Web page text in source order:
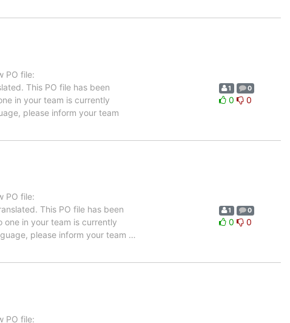
PO file:
This PO file has been
in your team is currently
please inform your team
1 0
0 0
PO file:
This PO file has been
one in your team is currently
please inform your team …
1 0
0 0
PO file: